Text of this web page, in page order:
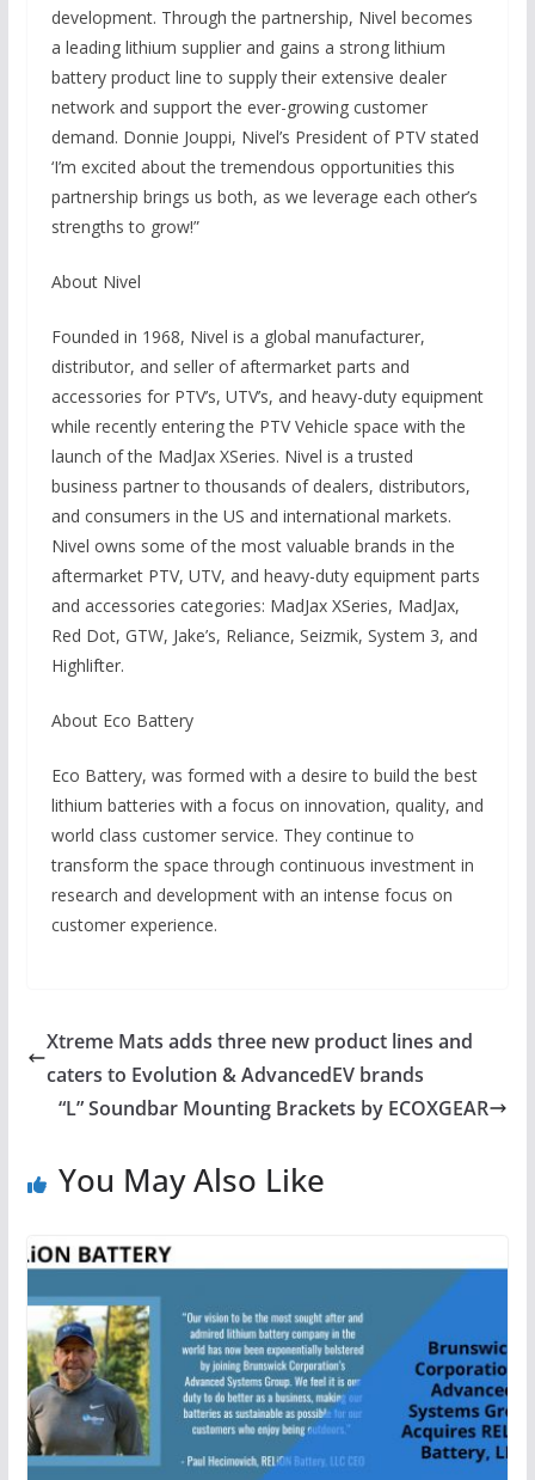
development. Through the partnership, Nivel becomes
a leading lithium supplier and gains a strong lithium
battery product line to supply their extensive dealer
network and support the ever-growing customer
demand. Donnie Jouppi, Nivel’s President of PTV stated
‘I’m excited about the tremendous opportunities this
partnership brings us both, as we leverage each other’s
strengths to grow!”
About Nivel
Founded in 1968, Nivel is a global manufacturer,
distributor, and seller of aftermarket parts and
accessories for PTV’s, UTV’s, and heavy-duty equipment
while recently entering the PTV Vehicle space with the
launch of the MadJax XSeries. Nivel is a trusted
business partner to thousands of dealers, distributors,
and consumers in the US and international markets.
Nivel owns some of the most valuable brands in the
aftermarket PTV, UTV, and heavy-duty equipment parts
and accessories categories: MadJax XSeries, MadJax,
Red Dot, GTW, Jake’s, Reliance, Seizmik, System 3, and
Highlifter.
About Eco Battery
Eco Battery, was formed with a desire to build the best
lithium batteries with a focus on innovation, quality, and
world class customer service. They continue to
transform the space through continuous investment in
research and development with an intense focus on
customer experience.
Xtreme Mats adds three new product lines and
caters to Evolution & AdvancedEV brands
“L” Soundbar Mounting Brackets by ECOXGEAR
You May Also Like